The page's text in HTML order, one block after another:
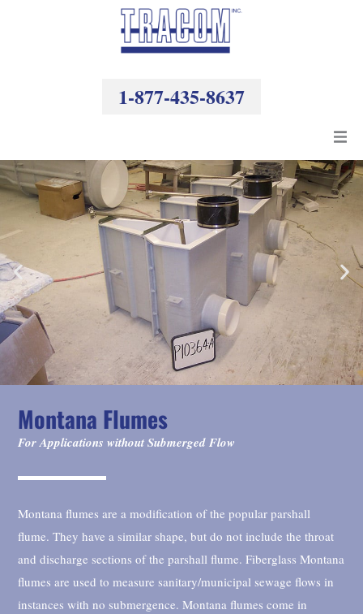
1-877-435-8637
Products
Resources
Company
Montana Flumes
For Applications without Submerged Flow
Montana flumes are a modification of the popular parshall
flume. They have a similar shape, but do not include the throat
and discharge sections of the parshall flume. Fiberglass Montana
flumes are used to measure sanitary/municipal sewage flows in
instances with no submergence. Montana flumes come in